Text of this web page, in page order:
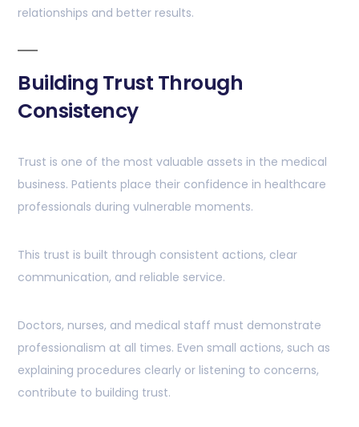
relationships and better results.
Building Trust Through
Consistency
Trust is one of the most valuable assets in the medical
business. Patients place their confidence in healthcare
professionals during vulnerable moments.
This trust is built through consistent actions, clear
communication, and reliable service.
Doctors, nurses, and medical staff must demonstrate
professionalism at all times. Even small actions, such as
explaining procedures clearly or listening to concerns,
contribute to building trust.